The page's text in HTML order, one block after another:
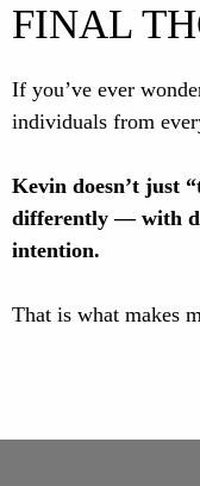
FINAL
If you’ve ever
individuals from
Kevin doesn’t just
differently — with
intention.
That is what makes